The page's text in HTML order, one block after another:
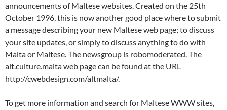
announcements of Maltese websites. Created on the 25th
October 1996, this is now another good place where to submit
a message describing your new Maltese web page; to discuss
your site updates, or simply to discuss anything to do with
Malta or Maltese. The newsgroup is robomoderated. The
alt.culture.malta web page can be found at the URL
http://cwebdesign.com/altmalta/.
To get more information and search for Maltese WWW sites,